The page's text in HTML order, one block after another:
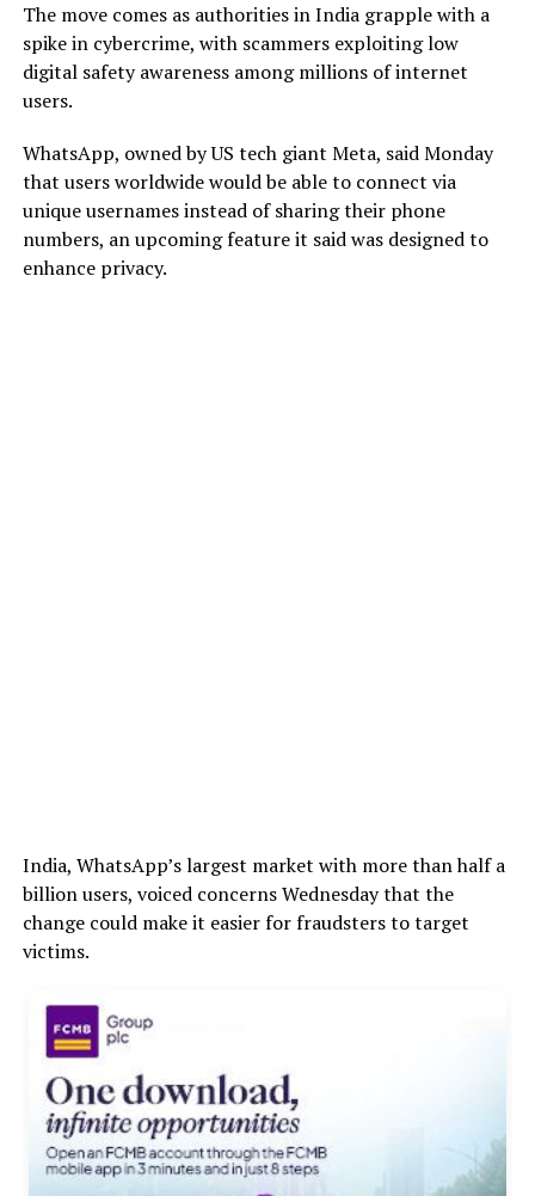
The move comes as authorities in India grapple with a
spike in cybercrime, with scammers exploiting low
digital safety awareness among millions of internet
users.
WhatsApp, owned by US tech giant Meta, said Monday
that users worldwide would be able to connect via
unique usernames instead of sharing their phone
numbers, an upcoming feature it said was designed to
enhance privacy.
India, WhatsApp’s largest market with more than half a
billion users, voiced concerns Wednesday that the
change could make it easier for fraudsters to target
victims.